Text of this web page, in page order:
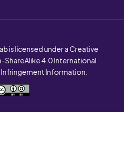
is licensed under a Creative
4.0 International
Information.